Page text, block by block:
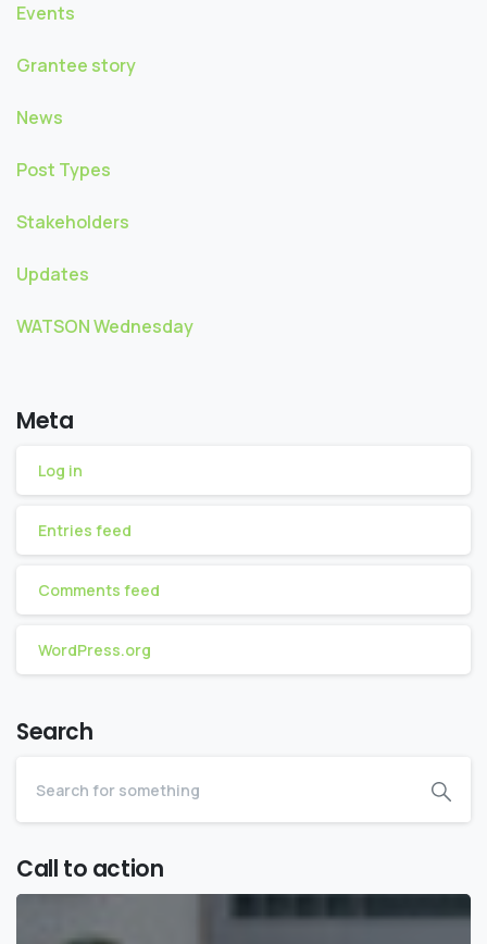
Events
Grantee story
News
Post Types
Stakeholders
Updates
WATSON Wednesday
Meta
Log in
Entries feed
Comments feed
WordPress.org
Search
Call to action